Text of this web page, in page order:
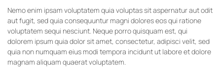
Nemo enim ipsam voluptatem quia voluptas sit aspernatur aut odit
aut fugit, sed quia consequuntur magni dolores eos qui ratione
voluptatem sequi nesciunt. Neque porro quisquam est, qui
dolorem ipsum quia dolor sit amet, consectetur, adipisci velit, sed
quia non numquam eius modi tempora incidunt ut labore et dolore
magnam aliquam quaerat voluptatem.